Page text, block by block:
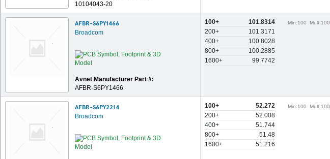
10104043-20
AFBR-S6PY1466
Broadcom
Avnet Manufacturer Part #:
AFBR-S6PY1466
100+
101.8314
200+
101.3171
400+
100.8028
800+
100.2885
1600+
99.7742
Min:100 Mult:100
AFBR-S6PY2214
Broadcom
100+
52.272
200+
52.008
400+
51.744
800+
51.48
1600+
51.216
Min:100Mult:100